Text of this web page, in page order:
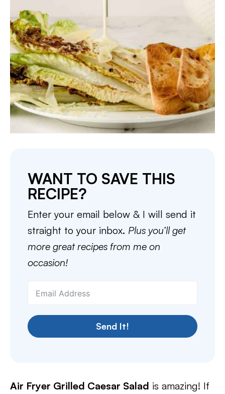
WANT TO SAVE THIS
RECIPE?
Enter your email below & I will send it
straight to your inbox. Plus you’ll get
more great recipes from me on
occasion!
Send It!
Air Fryer Grilled Caesar Salad is amazing! If